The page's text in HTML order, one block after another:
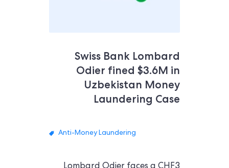
Swiss Bank Lombard
Odier fined $3.6M in
Uzbekistan Money
Laundering Case
Anti-Money Laundering